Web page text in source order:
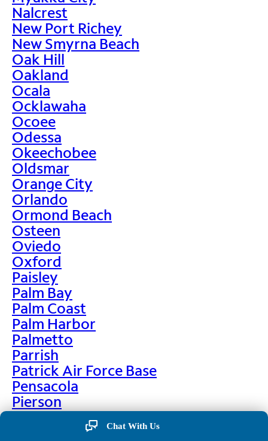
Nalcrest
New Port Richey
New Smyrna Beach
Oak Hill
Oakland
Ocala
Ocklawaha
Ocoee
Odessa
Okeechobee
Oldsmar
Orange City
Orlando
Ormond Beach
Osteen
Oviedo
Oxford
Paisley
Palm Bay
Palm Coast
Palm Harbor
Palmetto
Parrish
Patrick Air Force Base
Pensacola
Pierson
Pinellas Park
Chat With Us